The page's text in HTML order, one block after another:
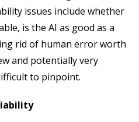
issues include whether
is the AI as good as a
rid of human error worth
and potentially very
to pinpoint.